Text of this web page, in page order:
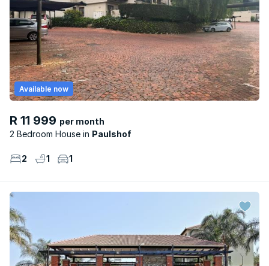
R 11 999 per month
2 Bedroom House
Paulshof
Available now
2 1 1